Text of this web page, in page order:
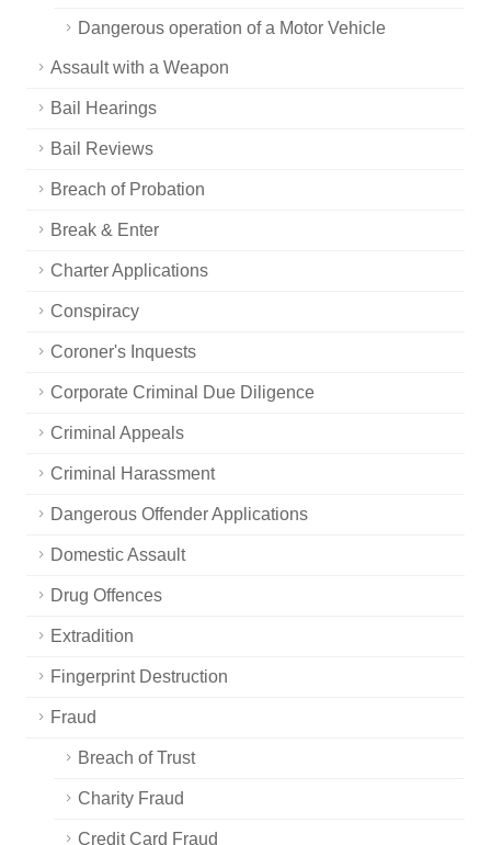
Dangerous operation of a Motor Vehicle
Assault with a Weapon
Bail Hearings
Bail Reviews
Breach of Probation
Break & Enter
Charter Applications
Conspiracy
Coroner's Inquests
Corporate Criminal Due Diligence
Criminal Appeals
Criminal Harassment
Dangerous Offender Applications
Domestic Assault
Drug Offences
Extradition
Fingerprint Destruction
Fraud
Breach of Trust
Charity Fraud
Credit Card Fraud